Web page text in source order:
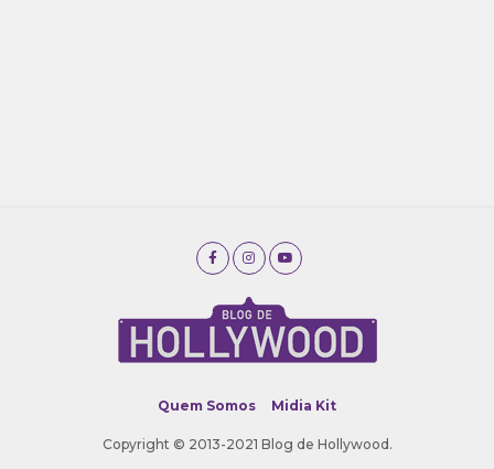
Quem Somos Midia Kit
Copyright © 2013-2021 Blog de Hollywood.